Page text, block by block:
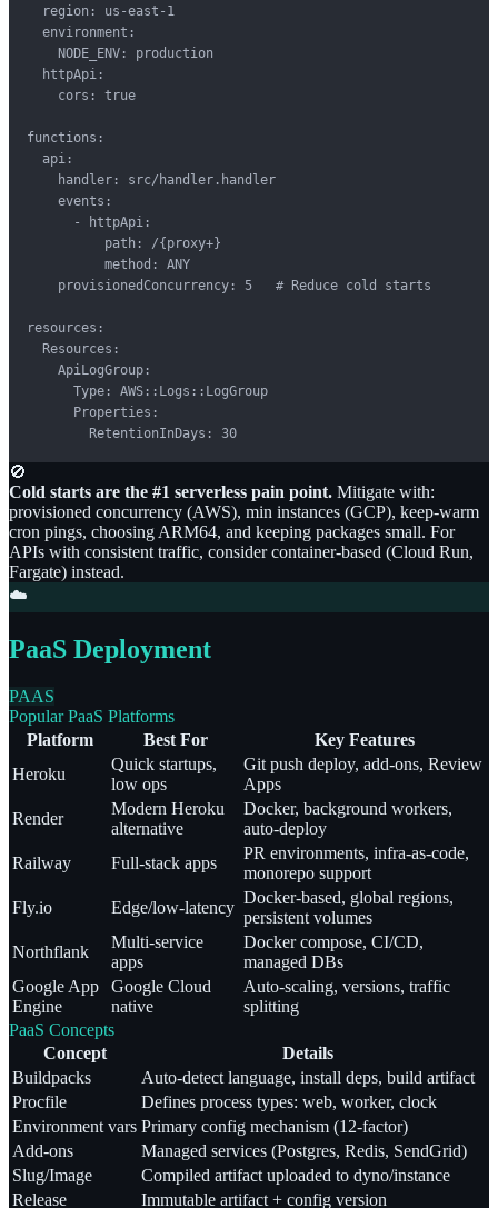
  region: us-east-1
  environment:
    NODE_ENV: production
  httpApi:
    cors: true
functions:
  api:
    handler: src/handler.handler
    events:
      - httpApi:
          path: /{proxy+}
          method: ANY
    provisionedConcurrency: 5   # Reduce cold starts
resources:
  Resources:
    ApiLogGroup:
      Type: AWS::Logs::LogGroup
      Properties:
        RetentionInDays: 30
🚫
Cold starts are the #1 serverless pain point. Mitigate with:
provisioned concurrency (AWS), min instances (GCP), keep-warm
cron pings, choosing ARM64, and keeping packages small. For
APIs with consistent traffic, consider container-based (Cloud Run,
Fargate) instead.
☁️
PaaS Deployment
PAAS
Popular PaaS Platforms
Platform
Best For
Key Features
Heroku
Quick startups,
low ops
Git push deploy, add-ons, Review
Apps
Render
Modern Heroku
alternative
Docker, background workers,
auto-deploy
Railway
Full-stack apps
PR environments, infra-as-code,
monorepo support
Fly.io
Edge/low-latency
Docker-based, global regions,
persistent volumes
Northflank
Multi-service
apps
Docker compose, CI/CD,
managed DBs
Google App
Engine
Google Cloud
native
Auto-scaling, versions, traffic
splitting
PaaS Concepts
Concept
Details
Buildpacks
Auto-detect language, install deps, build artifact
Procfile
Defines process types: web, worker, clock
Environment vars Primary config mechanism (12-factor)
Add-ons
Managed services (Postgres, Redis, SendGrid)
Slug/Image
Compiled artifact uploaded to dyno/instance
Release
Immutable artifact + config version